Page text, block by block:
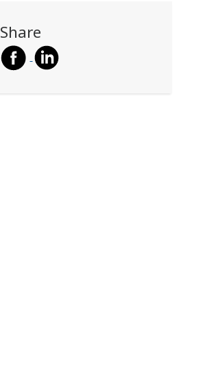
Share